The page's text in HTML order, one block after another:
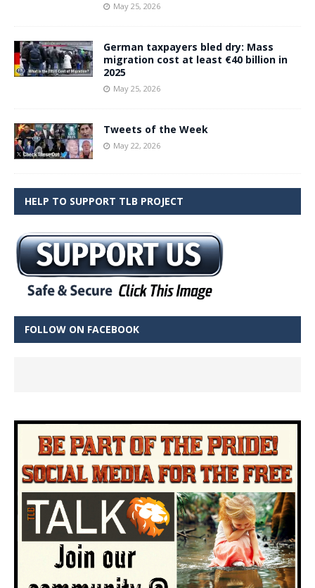
May 25, 2026
German taxpayers bled dry: Mass
migration cost at least €40 billion in
2025
May 25, 2026
Tweets of the Week
May 22, 2026
HELP TO SUPPORT TLB PROJECT
FOLLOW ON FACEBOOK